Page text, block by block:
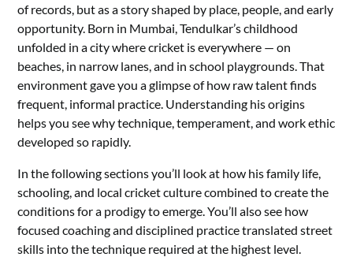
of records, but as a story shaped by place, people, and early
opportunity. Born in Mumbai, Tendulkar’s childhood
unfolded in a city where cricket is everywhere — on
beaches, in narrow lanes, and in school playgrounds. That
environment gave you a glimpse of how raw talent finds
frequent, informal practice. Understanding his origins
helps you see why technique, temperament, and work ethic
developed so rapidly.
In the following sections you’ll look at how his family life,
schooling, and local cricket culture combined to create the
conditions for a prodigy to emerge. You’ll also see how
focused coaching and disciplined practice translated street
skills into the technique required at the highest level.